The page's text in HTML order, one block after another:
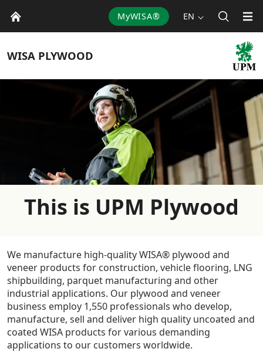
MyWISA® EN
WISA PLYWOOD
This is UPM Plywood
We manufacture high-quality WISA® plywood and
veneer products for construction, vehicle flooring, LNG
shipbuilding, parquet manufacturing and other
industrial applications. Our plywood and veneer
business employ 1,550 professionals who develop,
manufacture, sell and deliver high quality uncoated and
coated WISA products for various demanding
applications to our customers worldwide.